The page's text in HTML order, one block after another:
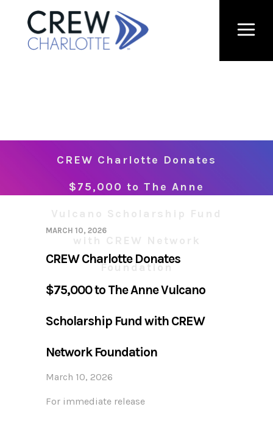
CREW Charlotte Donates
$75,000 to The Anne
Foundation
MARCH 10, 2026
CREW Charlotte Donates
$75,000 to The Anne Vulcano
Scholarship Fund with CREW
Network Foundation
March 10, 2026
For immediate release